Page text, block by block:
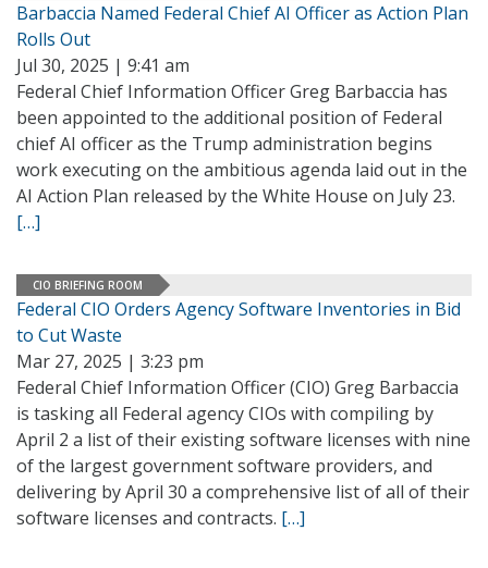
Barbaccia Named Federal Chief AI Officer as Action Plan
Rolls Out
Jul 30, 2025 | 9:41 am
Federal Chief Information Officer Greg Barbaccia has
been appointed to the additional position of Federal
chief AI officer as the Trump administration begins
work executing on the ambitious agenda laid out in the
AI Action Plan released by the White House on July 23.
[…]
CIO BRIEFING ROOM
Federal CIO Orders Agency Software Inventories in Bid
to Cut Waste
Mar 27, 2025 | 3:23 pm
Federal Chief Information Officer (CIO) Greg Barbaccia
is tasking all Federal agency CIOs with compiling by
April 2 a list of their existing software licenses with nine
of the largest government software providers, and
delivering by April 30 a comprehensive list of all of their
software licenses and contracts. […]